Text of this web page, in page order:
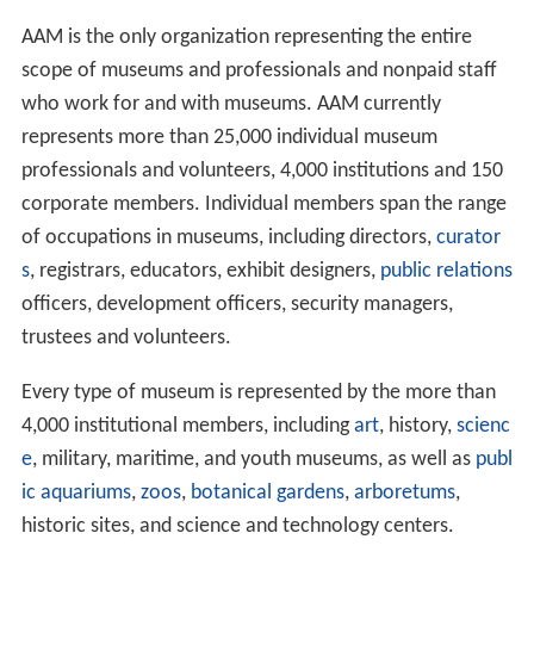
AAM is the only organization representing the entire
scope of museums and professionals and nonpaid staff
who work for and with museums. AAM currently
represents more than 25,000 individual museum
professionals and volunteers, 4,000 institutions and 150
corporate members. Individual members span the range
of occupations in museums, including directors, curator
s, registrars, educators, exhibit designers, public relations
officers, development officers, security managers,
trustees and volunteers.
Every type of museum is represented by the more than
4,000 institutional members, includingart, history, scienc
e, military, maritime, and youth museums, as well as publ
ic aquariums, zoos, botanical gardens, arboretums,
historic sites, and science and technology centers.